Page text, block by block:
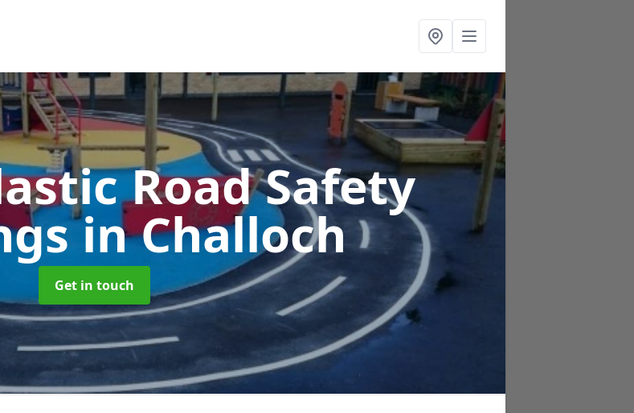
Road Safety
in Challoch
Get in touch